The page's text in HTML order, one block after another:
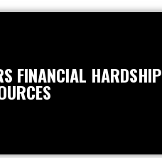
FINANCIAL HARDSHIP